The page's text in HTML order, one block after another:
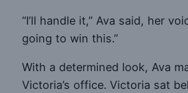
“I’ll handle it,” Ava said, her
going to win this.”
With a determined look, Ava
Victoria’s office. Victoria sat